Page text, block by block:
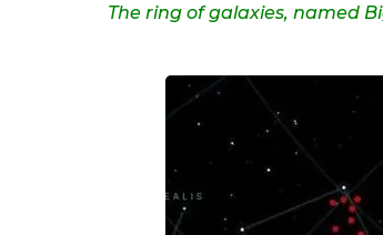
The ring of galaxies, named